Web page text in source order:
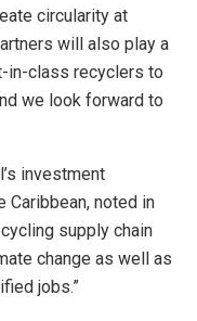
circularity at
will also play a
in-class recyclers to
we look forward to
investment
Caribbean, noted in
supply chain
change as well as
jobs.”